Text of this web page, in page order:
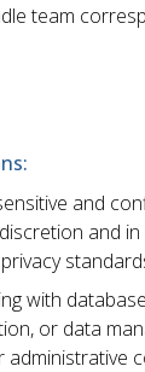
team
and
and
with
or data